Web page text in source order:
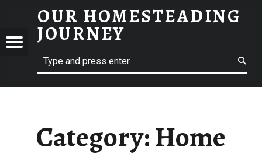
HOME – OUR HOMESTEADING JOURNEY
OUR HOMESTEADING
JOURNEY
Menu Search
Category:Home